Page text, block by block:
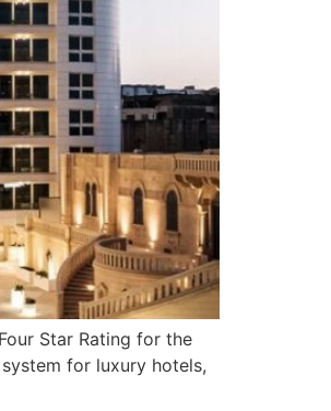
Star Rating for the
for luxury hotels,